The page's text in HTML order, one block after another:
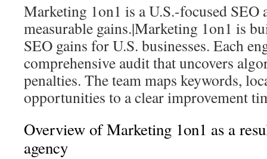
Marketing 1on1 is a U.S.-focused SEO
measurable gains.|Marketing 1on1 is
SEO gains for U.S. businesses. Each
comprehensive audit that uncovers
penalties. The team maps keywords,
opportunities to a clear improvement
Overview of Marketing 1on1 as a
agency